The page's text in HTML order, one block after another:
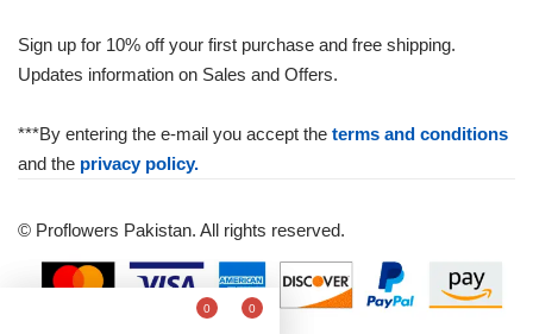
Sign up for 10% off your first purchase and free shipping.
Updates information on Sales and Offers.
***By entering the e-mail you accept the terms and conditions
and the privacy policy.
© Proflowers Pakistan. All rights reserved.
0 0